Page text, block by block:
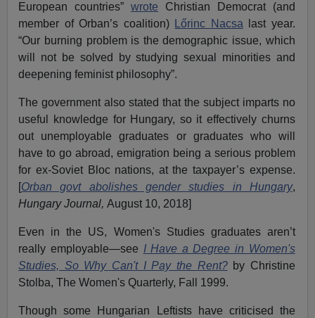
European countries”wrote Christian Democrat (and
member of Orban’s coalition)
Lőrinc Nacsa last year.
“Our burning problem is the demographic issue, which
will not be solved by studying sexual minorities and
deepening feminist philosophy”.
The government also stated that the subject imparts no
useful knowledge for Hungary, so it effectively churns
out unemployable graduates or graduates who will
have to go abroad, emigration being a serious problem
for ex-Soviet Bloc nations, at the taxpayer’s expense.
[Orban govt abolishes gender studies in Hungary,
Hungary Journal,August 10, 2018]
Even in the US, Women's Studies graduates aren’t
really employable—see I Have a Degree in Women's
Studies, So Why Can't I Pay the Rent?by Christine
Stolba, The Women's Quarterly, Fall 1999.
Though some Hungarian Leftists have criticised the